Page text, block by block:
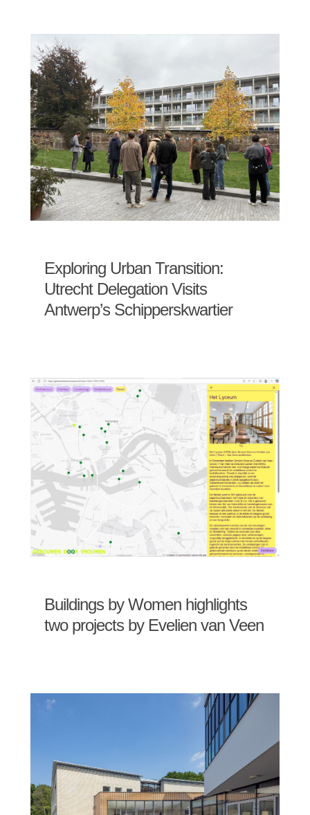
Exploring Urban Transition:
Utrecht Delegation Visits
Antwerp’s Schipperskwartier
Buildings by Women highlights
two projects by Evelien van Veen